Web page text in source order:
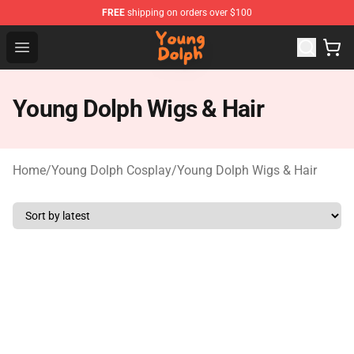
FREE shipping on orders over $100
Open menu
Young Dolph Shop - Official Young Dolph Merchandise
Young Dolph Wigs & Hair
Home/Young Dolph Cosplay/Young Dolph Wigs & Hair